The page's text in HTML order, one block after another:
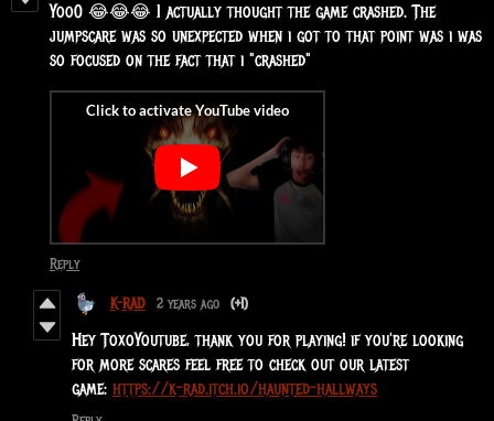
Yoo0 😂😂😂 I actually thought the game crashed. The
jumpscare was so unexpected when i got to that point was i was
so focused on the fact that i "crashed"
Reply
K-RAD 2 years ago (+1)
Hey ToxoYoutube, thank you for playing! if you're looking
for more scares feel free to check out our latest
game: https://k-rad.itch.io/haunted-hallways